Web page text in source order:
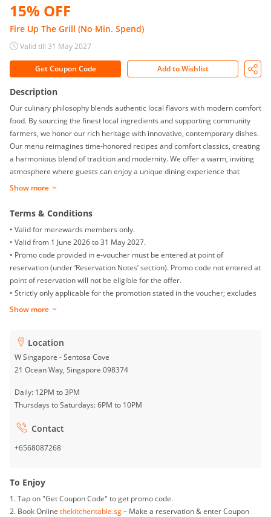
15% OFF
Fire Up The Grill (No Min. Spend)
Valid till 31 May 2027
Get Coupon Code Add to Wishlist
Description
Our culinary philosophy blends authentic local flavors with modern comfort
food. By sourcing the finest local ingredients and supporting community
farmers, we honor our rich heritage with innovative, contemporary dishes.
Our menu reimagines time-honored recipes and comfort classics, creating
a harmonious blend of tradition and modernity. We offer a warm, inviting
atmosphere where guests can enjoy a unique dining experience that
celebrates community, culture, and creativity.
Show more
Terms & Conditions
• Valid for merewards members only.
• Valid from 1 June 2026 to 31 May 2027.
• Promo code provided in e-voucher must be entered at point of
reservation (under ‘Reservation Notes’ section). Promo code not entered at
point of reservation will not be eligible for the offer.
• Strictly only applicable for the promotion stated in the voucher; excludes
set menus, promotions, happy hour or any beverage package add-ons.
Day, F1, and other blackout dates as defined by the Hotel.
• This offer is not valid in conjunction with any other promotions, discounts,
privileges, or vouchers, including but not limited to bank or credit card
• Earning and redeeming of Marriott Bonvoy points is not applicable.
• Direct reservation with venue required; subject to availability.
• Discount excludes service charge and taxes.
• Offer is non-transferable, non-cashable, and non-exchangeable.
• The Hotel/ Restaurant reserves the right to vary any of these terms and
Show more
Location
W Singapore - Sentosa Cove
21 Ocean Way, Singapore 098374
Daily: 12PM to 3PM
Thursdays to Saturdays: 6PM to 10PM
Contact
+6568087268
To Enjoy
1. Tap on "Get Coupon Code" to get promo code.
2. Book Online thekitchentable.sg– Make a reservation & enter Coupon